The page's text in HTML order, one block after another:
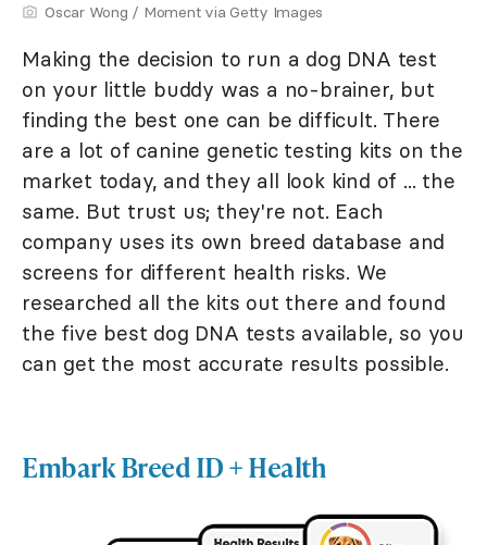
Oscar Wong / Moment via Getty Images
Making the decision to run a dog DNA test
on your little buddy was a no-brainer, but
finding the best one can be difficult. There
are a lot of canine genetic testing kits on the
market today, and they all look kind of ... the
same. But trust us; they're not. Each
company uses its own breed database and
screens for different health risks. We
researched all the kits out there and found
the five best dog DNA tests available, so you
can get the most accurate results possible.
Embark Breed ID + Health